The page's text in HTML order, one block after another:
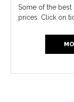
Some of the
prices. Click on